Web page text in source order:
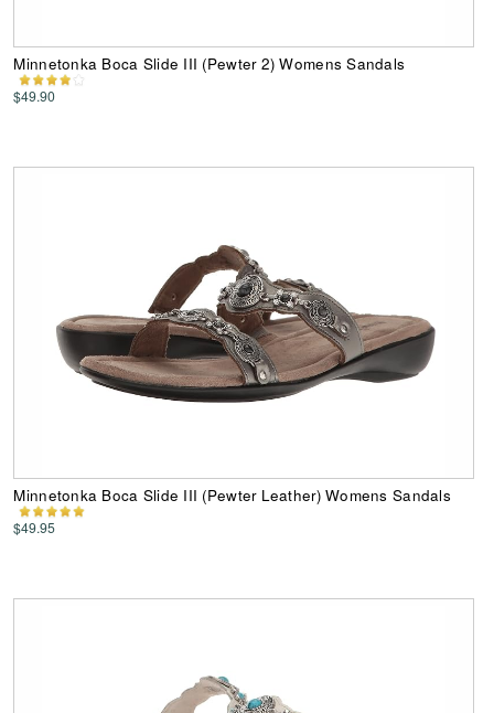
Minnetonka Boca Slide III (Pewter 2) Womens Sandals
$49.90
Minnetonka Boca Slide III (Pewter Leather) Womens Sandals
$49.95